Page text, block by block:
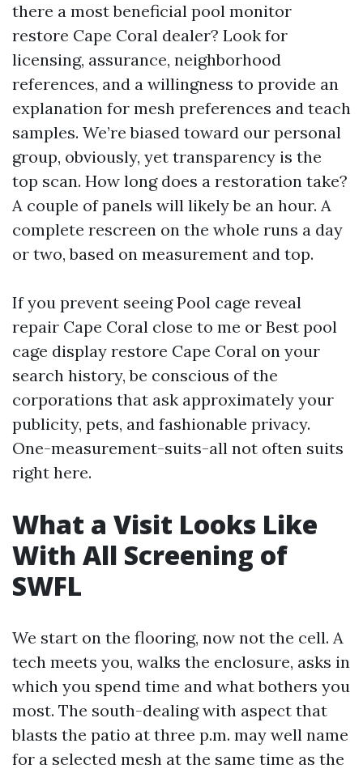
there a most beneficial pool monitor
restore Cape Coral dealer? Look for
licensing, assurance, neighborhood
references, and a willingness to provide an
explanation for mesh preferences and teach
samples. We’re biased toward our personal
group, obviously, yet transparency is the
top scan. How long does a restoration take?
A couple of panels will likely be an hour. A
complete rescreen on the whole runs a day
or two, based on measurement and top.
If you prevent seeing Pool cage reveal
repair Cape Coral close to me or Best pool
cage display restore Cape Coral on your
search history, be conscious of the
corporations that ask approximately your
publicity, pets, and fashionable privacy.
One-measurement-suits-all not often suits
right here.
What a Visit Looks Like
With All Screening of
SWFL
We start on the flooring, now not the cell. A
tech meets you, walks the enclosure, asks in
which you spend time and what bothers you
most. The south-dealing with aspect that
blasts the patio at three p.m. may well name
for a selected mesh at the same time as the